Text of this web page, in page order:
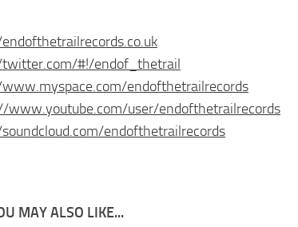
#!/endof_thetrail
endofthetrailrecords
www.youtube.com/user/endofthetrailrecords
endofthetrailrecords
MAY ALSO LIKE...